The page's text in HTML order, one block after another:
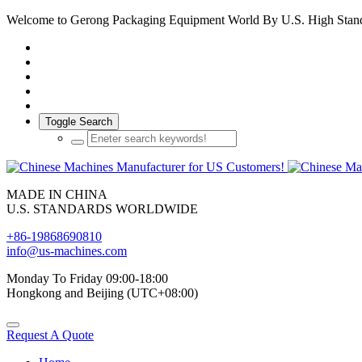
Welcome to Gerong Packaging Equipment World By U.S. High
Toggle Search
MADE IN CHINA
U.S. STANDARDS WORLDWIDE
+86-19868690810
info@us-machines.com
Monday To Friday 09:00-18:00
Hongkong and Beijing (UTC+08:00)
Request A Quote